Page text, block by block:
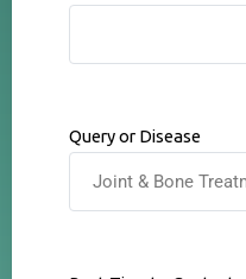
Query or Disease